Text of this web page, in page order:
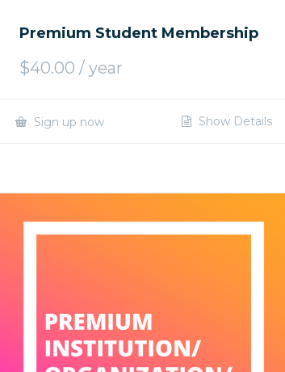
Premium Student Membership
$40.00 / year
Sign up now Show Details